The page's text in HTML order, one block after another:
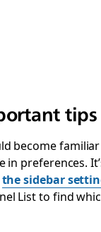
tips
become
in preferences.
the sidebar
List to find